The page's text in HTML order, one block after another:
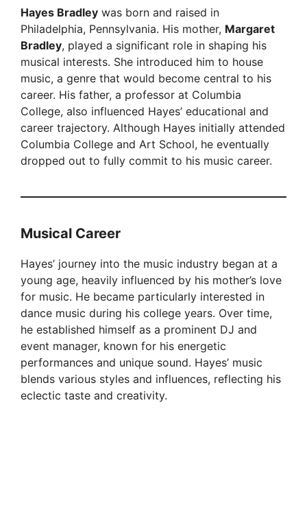
V
i
d
e
o
Hayes Bradley was born and raised in
Philadelphia, Pennsylvania. His mother, Margaret
Bradley, played a significant role in shaping his
musical interests. She introduced him to house
music, a genre that would become central to his
career. His father, a professor at Columbia
College, also influenced Hayes’ educational and
career trajectory. Although Hayes initially attended
Columbia College and Art School, he eventually
dropped out to fully commit to his music career.
Musical Career
Hayes’ journey into the music industry began at a
young age, heavily influenced by his mother’s love
for music. He became particularly interested in
dance music during his college years. Over time,
he established himself as a prominent DJ and
event manager, known for his energetic
performances and unique sound. Hayes’ music
blends various styles and influences, reflecting his
eclectic taste and creativity.